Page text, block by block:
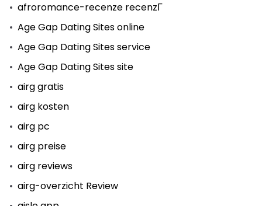
afroromance-recenze recenzГ­
Age Gap Dating Sites online
Age Gap Dating Sites service
Age Gap Dating Sites site
airg gratis
airg kosten
airg pc
airg preise
airg reviews
airg-overzicht Review